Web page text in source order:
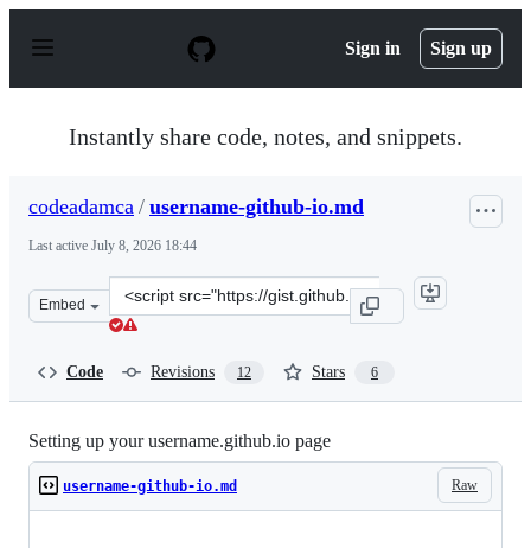
p
Sign in Sign up
Instantly share code, notes, and snippets.
codeadamca / username-github-io.md
Last active July 8, 2026 18:44
Embed
Clone
this
Code Revisions 12 Stars 6
Setting up your username.github.io page
Raw
username-github-io.md